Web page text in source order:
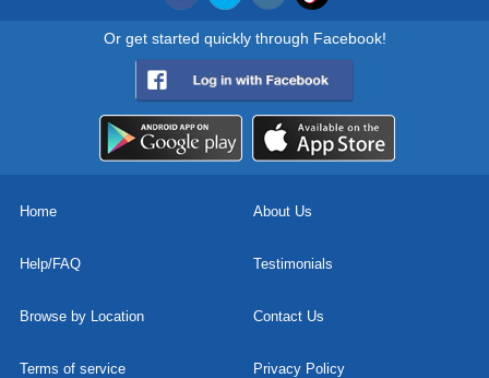
Or get started quickly through Facebook!
Home About Us
Help/FAQ Testimonials
Browse by Location Contact Us
Terms of service Privacy Policy